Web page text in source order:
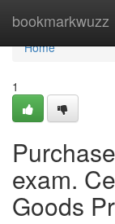
bookmarkwuzz
Home
Home
1
exam.
Goods